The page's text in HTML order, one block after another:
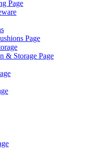
Page
Page
& Storage Page